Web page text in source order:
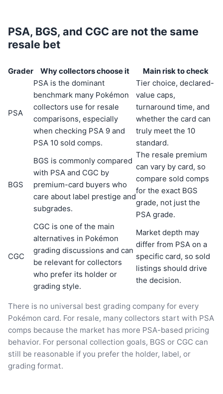
PSA, BGS, and CGC are not the same
resale bet
Grader Why collectors choose it Main risk to check
PSA
PSA is the dominant
benchmark many Pokémon
collectors use for resale
comparisons, especially
when checking PSA 9 and
PSA 10 sold comps.
Tier choice, declared-
value caps,
turnaround time, and
whether the card can
truly meet the 10
standard.
BGS
BGS is commonly compared
with PSA and CGC by
premium-card buyers who
care about label prestige and
subgrades.
The resale premium
can vary by card, so
compare sold comps
for the exact BGS
grade, not just the
PSA grade.
CGC
CGC is one of the main
alternatives in Pokémon
grading discussions and can
be relevant for collectors
who prefer its holder or
grading style.
Market depth may
differ from PSA on a
specific card, so sold
listings should drive
the decision.
There is no universal best grading company for every
Pokémon card. For resale, many collectors start with PSA
comps because the market has more PSA-based pricing
behavior. For personal collection goals, BGS or CGC can
still be reasonable if you prefer the holder, label, or
grading format.